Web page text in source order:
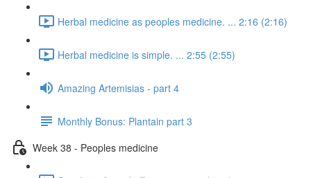
Herbal medicine as peoples medicine. ... 2:16 (2:16)
Herbal medicine is simple. ... 2:55 (2:55)
Amazing Artemisias - part 4
Monthly Bonus: Plantain part 3
Week 38 - Peoples medicine